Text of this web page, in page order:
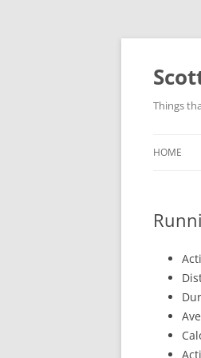
Skip
Things
HOME